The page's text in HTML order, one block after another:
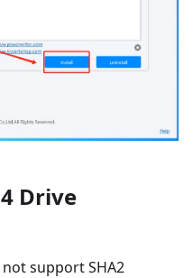
Drive
support SHA2